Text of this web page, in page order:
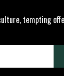
tempting